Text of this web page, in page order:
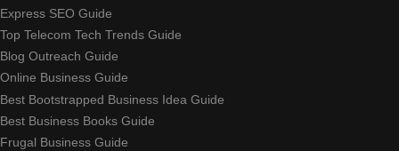
Express SEO Guide
Top Telecom Tech Trends Guide
Blog Outreach Guide
Online Business Guide
Best Bootstrapped Business Idea Guide
Best Business Books Guide
Frugal Business Guide